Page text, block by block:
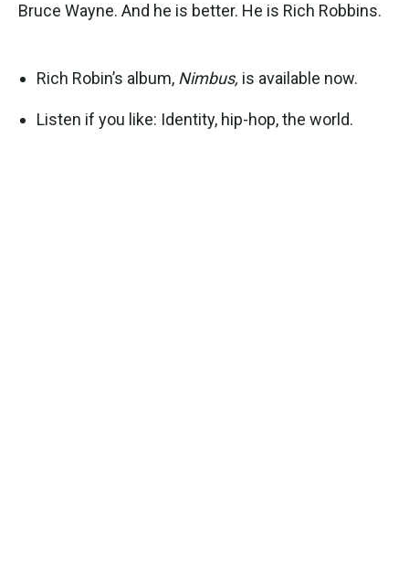
Bruce Wayne. And he is better. He is Rich Robbins.
Rich Robin’s album, Nimbus, is available now.
Listen if you like: Identity, hip-hop, the world.